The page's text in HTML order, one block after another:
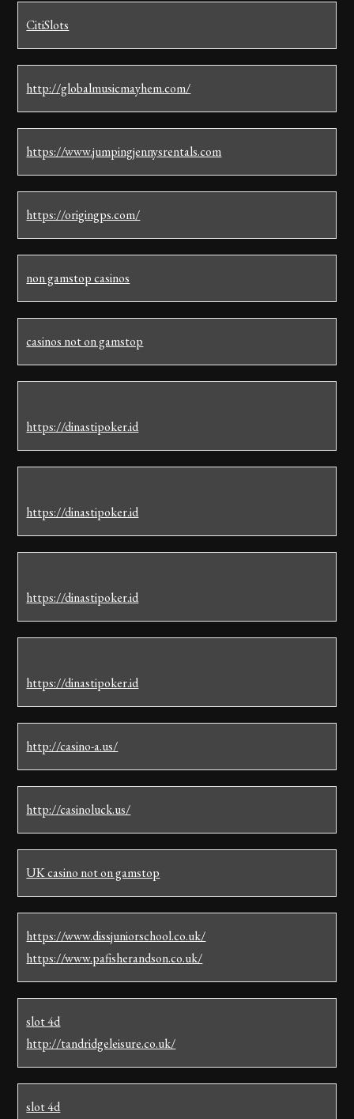
CitiSlots
http://globalmusicmayhem.com/
https://www.jumpingjennysrentals.com
https://origingps.com/
non gamstop casinos
casinos not on gamstop
https://dinastipoker.id
https://dinastipoker.id
https://dinastipoker.id
https://dinastipoker.id
http://casino-a.us/
http://casinoluck.us/
UK casino not on gamstop
https://www.dissjuniorschool.co.uk/
https://www.pafisherandson.co.uk/
slot 4d
http://tandridgeleisure.co.uk/
slot 4d